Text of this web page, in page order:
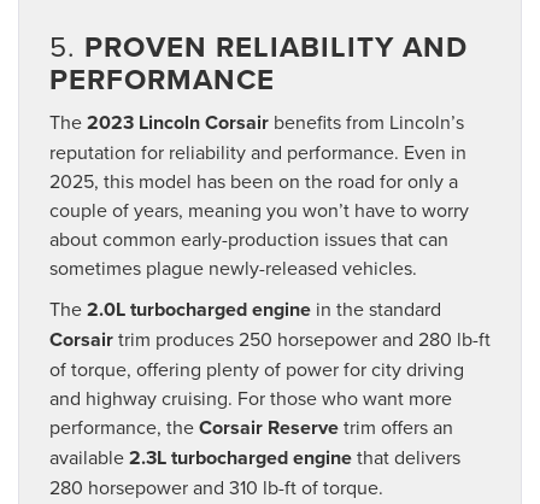
5. PROVEN RELIABILITY AND
PERFORMANCE
The2023 Lincoln Corsair benefits from Lincoln’s
reputation for reliability and performance. Even in
2025, this model has been on the road for only a
couple of years, meaning you won’t have to worry
about common early-production issues that can
sometimes plague newly-released vehicles.
The2.0L turbocharged engine in the standard
Corsairtrim produces 250 horsepower and 280 lb-ft
of torque, offering plenty of power for city driving
and highway cruising. For those who want more
performance, theCorsair Reservetrim offers an
available2.3L turbocharged enginethat delivers
280 horsepower and 310 lb-ft of torque.